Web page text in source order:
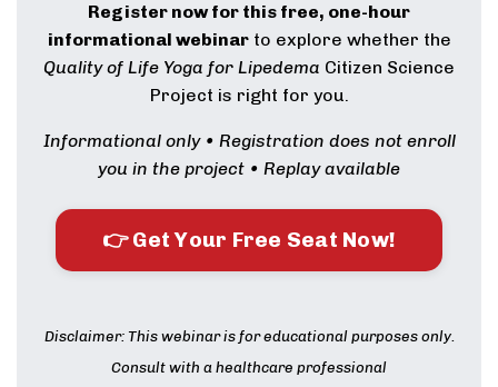
Register now for this free, one-hour
informational webinarto explore whether the
Quality of Life Yoga for Lipedema Citizen Science
Project is right for you.
Informational only • Registration does not enroll
you in the project • Replay available
👉 Get Your Free Seat Now!
Disclaimer: This webinar is for educational purposes only.
Consult with a healthcare professional